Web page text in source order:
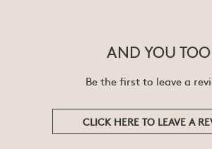
AND YOU TOO
Be the first to leave a
CLICK HERE TO LEAVE A